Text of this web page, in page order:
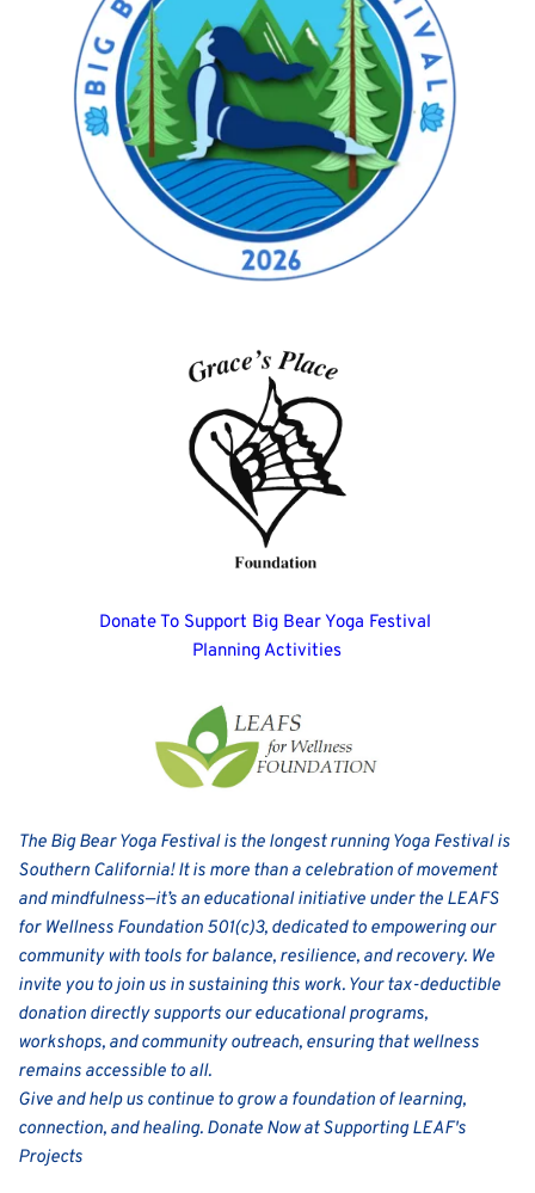
Donate To Support Big Bear Yoga Festival
Planning Activities
The Big Bear Yoga Festival is the longest running Yoga Festival is
Southern California! It is more than a celebration of movement
and mindfulness—it’s an educational initiative under the LEAFS
for Wellness Foundation 501(c)3, dedicated to empowering our
community with tools for balance, resilience, and recovery. We
invite you to join us in sustaining this work. Your tax-deductible
donation directly supports our educational programs,
workshops, and community outreach, ensuring that wellness
remains accessible to all.
Give and help us continue to grow a foundation of learning,
connection, and healing. Donate Now at Supporting LEAF's
Projects